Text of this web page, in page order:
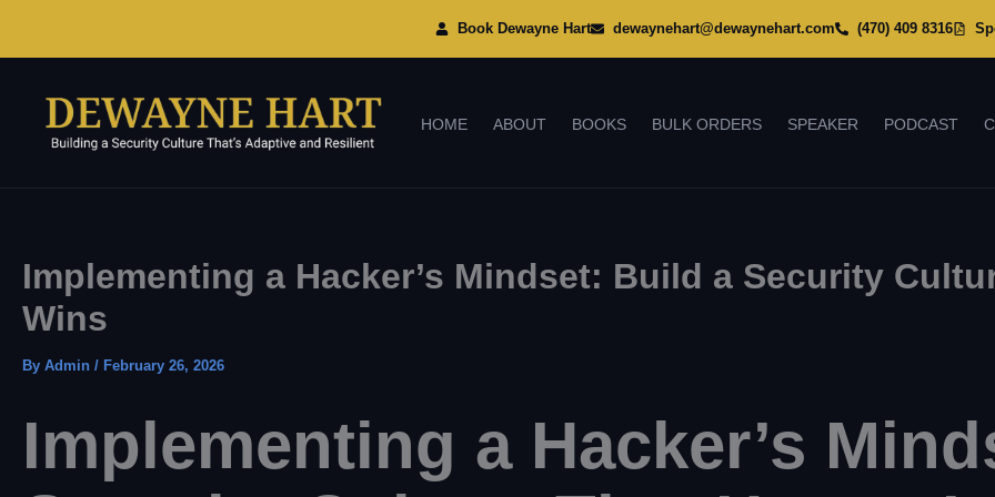
Book Dewayne Hart dewaynehart@dewaynehart.com (470) 409 8316
HOME ABOUT BOOKS BULK ORDERS SPEAKER PODCAST
Implementing a Hacker’s Mindset: Build a Security
Wins
By Admin / February 26, 2026
Implementing a Hacker’s